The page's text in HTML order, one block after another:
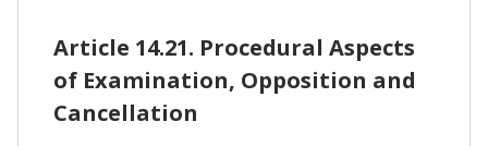
Article 14.21. Procedural Aspects
of Examination, Opposition and
Cancellation